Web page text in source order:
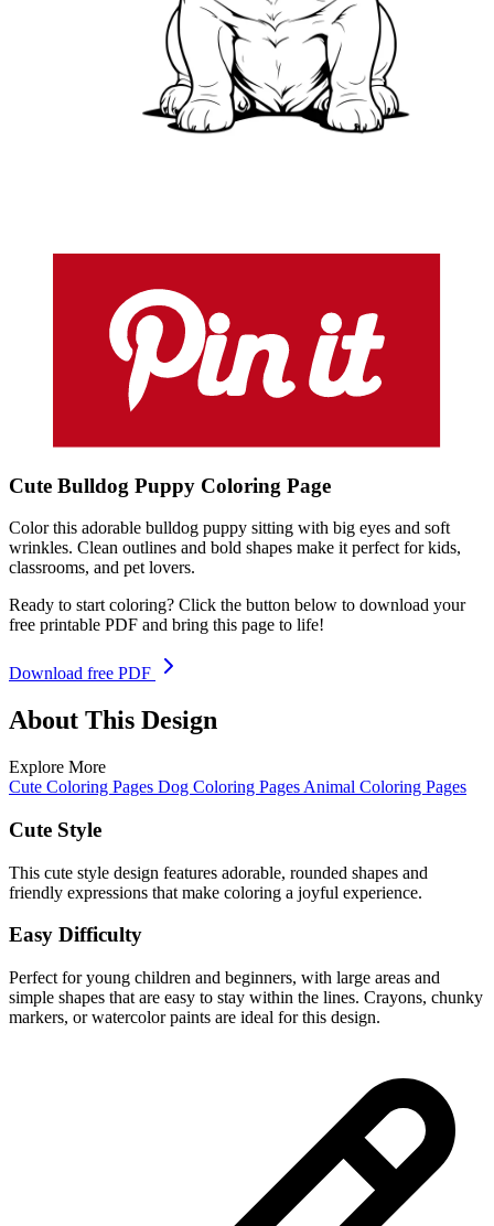
Cute Bulldog Puppy Coloring Page
Color this adorable bulldog puppy sitting with big eyes and soft
wrinkles. Clean outlines and bold shapes make it perfect for kids,
classrooms, and pet lovers.
Ready to start coloring? Click the button below to download your
free printable PDF and bring this page to life!
Download free PDF
About This Design
Explore More
Cute Coloring Pages Dog Coloring Pages Animal Coloring Pages
Cute Style
This cute style design features adorable, rounded shapes and
friendly expressions that make coloring a joyful experience.
Easy Difficulty
Perfect for young children and beginners, with large areas and
simple shapes that are easy to stay within the lines. Crayons, chunky
markers, or watercolor paints are ideal for this design.